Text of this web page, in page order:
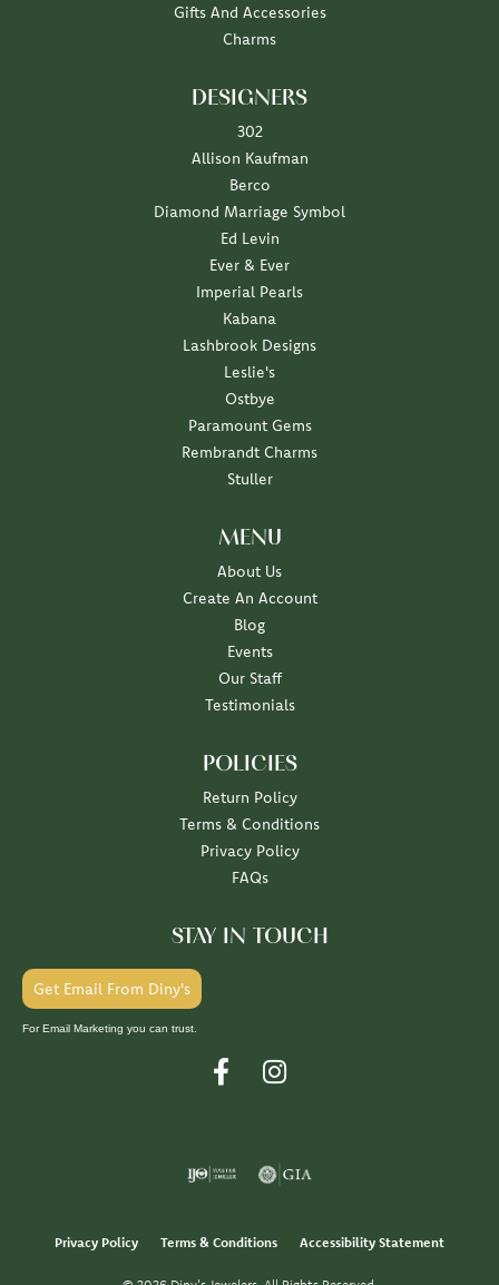
Gifts And Accessories
Charms
DESIGNERS
302
Allison Kaufman
Berco
Diamond Marriage Symbol
Ed Levin
Ever & Ever
Imperial Pearls
Kabana
Lashbrook Designs
Leslie's
Ostbye
Paramount Gems
Rembrandt Charms
Stuller
MENU
About Us
Create An Account
Blog
Events
Our Staff
Testimonials
POLICIES
Return Policy
Terms & Conditions
Privacy Policy
FAQs
STAY IN TOUCH
Get Email From Diny's
For Email Marketing you can trust.
Privacy Policy Terms & Conditions Accessibility Statement